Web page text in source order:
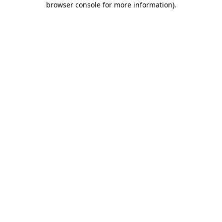
browser console for more information).